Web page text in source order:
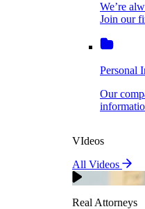
Personal
Our company
Why Choose
Lawyers?
Mass Torts
Insurance Claims
Pedestrian
We’re
Join our
Personal
Our
VIdeos
All Videos
Real Attorneys